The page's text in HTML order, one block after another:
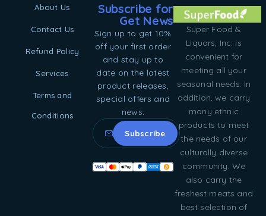
Super Food &
Liquors, Inc. is
convenient for
meeting all your
seasonal needs. In
addition, we carry
many ethnic
products to meet
the needs of our
culturally diverse
community. We
also carry the
freshest meats and
best selection of
About Us
Contact Us
Refund Policy
Services
Terms and
Conditions
Subscribe for
Get News
Sign up to get 10%
off your first order
and stay up to
date on the latest
product releases,
special offers and
news.